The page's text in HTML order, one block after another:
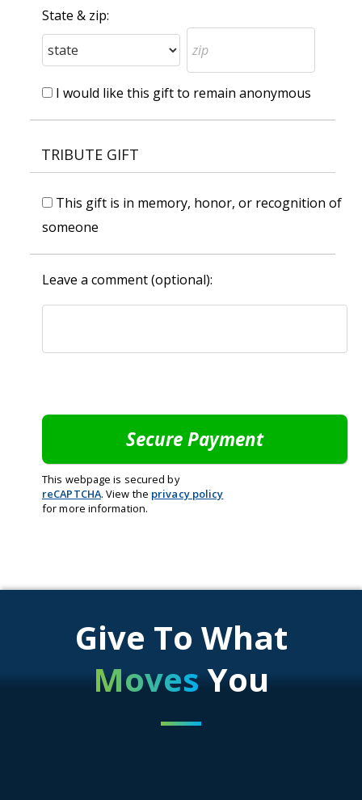
State & zip:
I would like this gift to remain anonymous
TRIBUTE GIFT
This gift is in memory, honor, or recognition of
someone
Leave a comment (optional):
This webpage is secured by
reCAPTCHA. View the privacy policy
for more information.
Give To What
MovesYou